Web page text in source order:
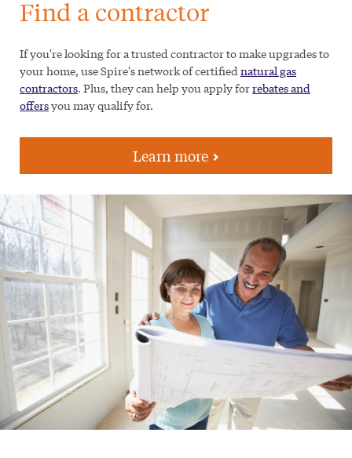
Find a contractor
If you're looking for a trusted contractor to make upgrades to
your home, use Spire's network of certifiednatural gas
contractors. Plus, they can help you apply forrebates and
offersyou may qualify for.
Learn more